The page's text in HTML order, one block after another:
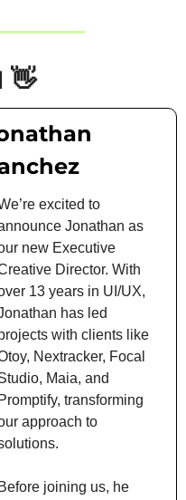
👋
excited to
Jonathan as
new Executive
Director. With
13 years in UI/UX,
has led
with clients like
Nextracker, Focal
Maia, and
Promptify, transforming
approach to
Before joining us, he